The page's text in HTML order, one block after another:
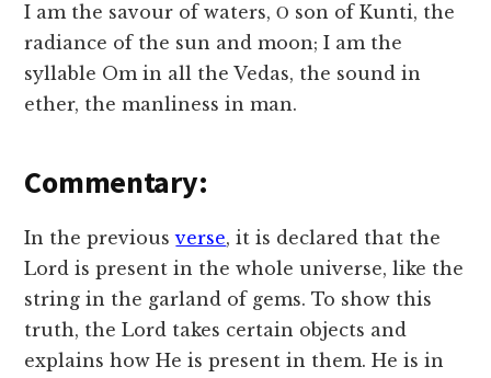
I am the savour of waters, Ο son of Kunti, the
radiance of the sun and moon; I am the
syllable Om in all the Vedas, the sound in
ether, the manliness in man.
Commentary:
In the previousverse, it is declared that the
Lord is present in the whole universe, like the
string in the garland of gems. To show this
truth, the Lord takes certain objects and
explains how He is present in them. He is in